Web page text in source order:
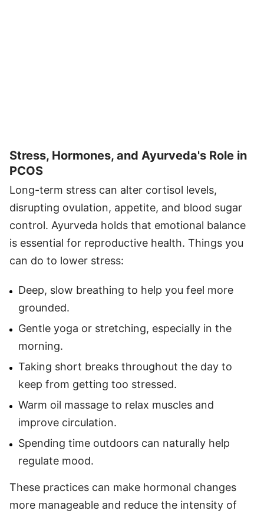
Stress, Hormones, and Ayurveda's Role in
PCOS
Long-term stress can alter cortisol levels,
disrupting ovulation, appetite, and blood sugar
control. Ayurveda holds that emotional balance
is essential for reproductive health. Things you
can do to lower stress:
Deep, slow breathing to help you feel more
grounded.
Gentle yoga or stretching, especially in the
morning.
Taking short breaks throughout the day to
keep from getting too stressed.
Warm oil massage to relax muscles and
improve circulation.
Spending time outdoors can naturally help
regulate mood.
These practices can make hormonal changes
more manageable and reduce the intensity of